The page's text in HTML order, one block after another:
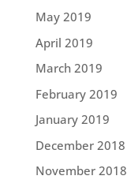
May 2019
April 2019
March 2019
February 2019
January 2019
December 2018
November 2018